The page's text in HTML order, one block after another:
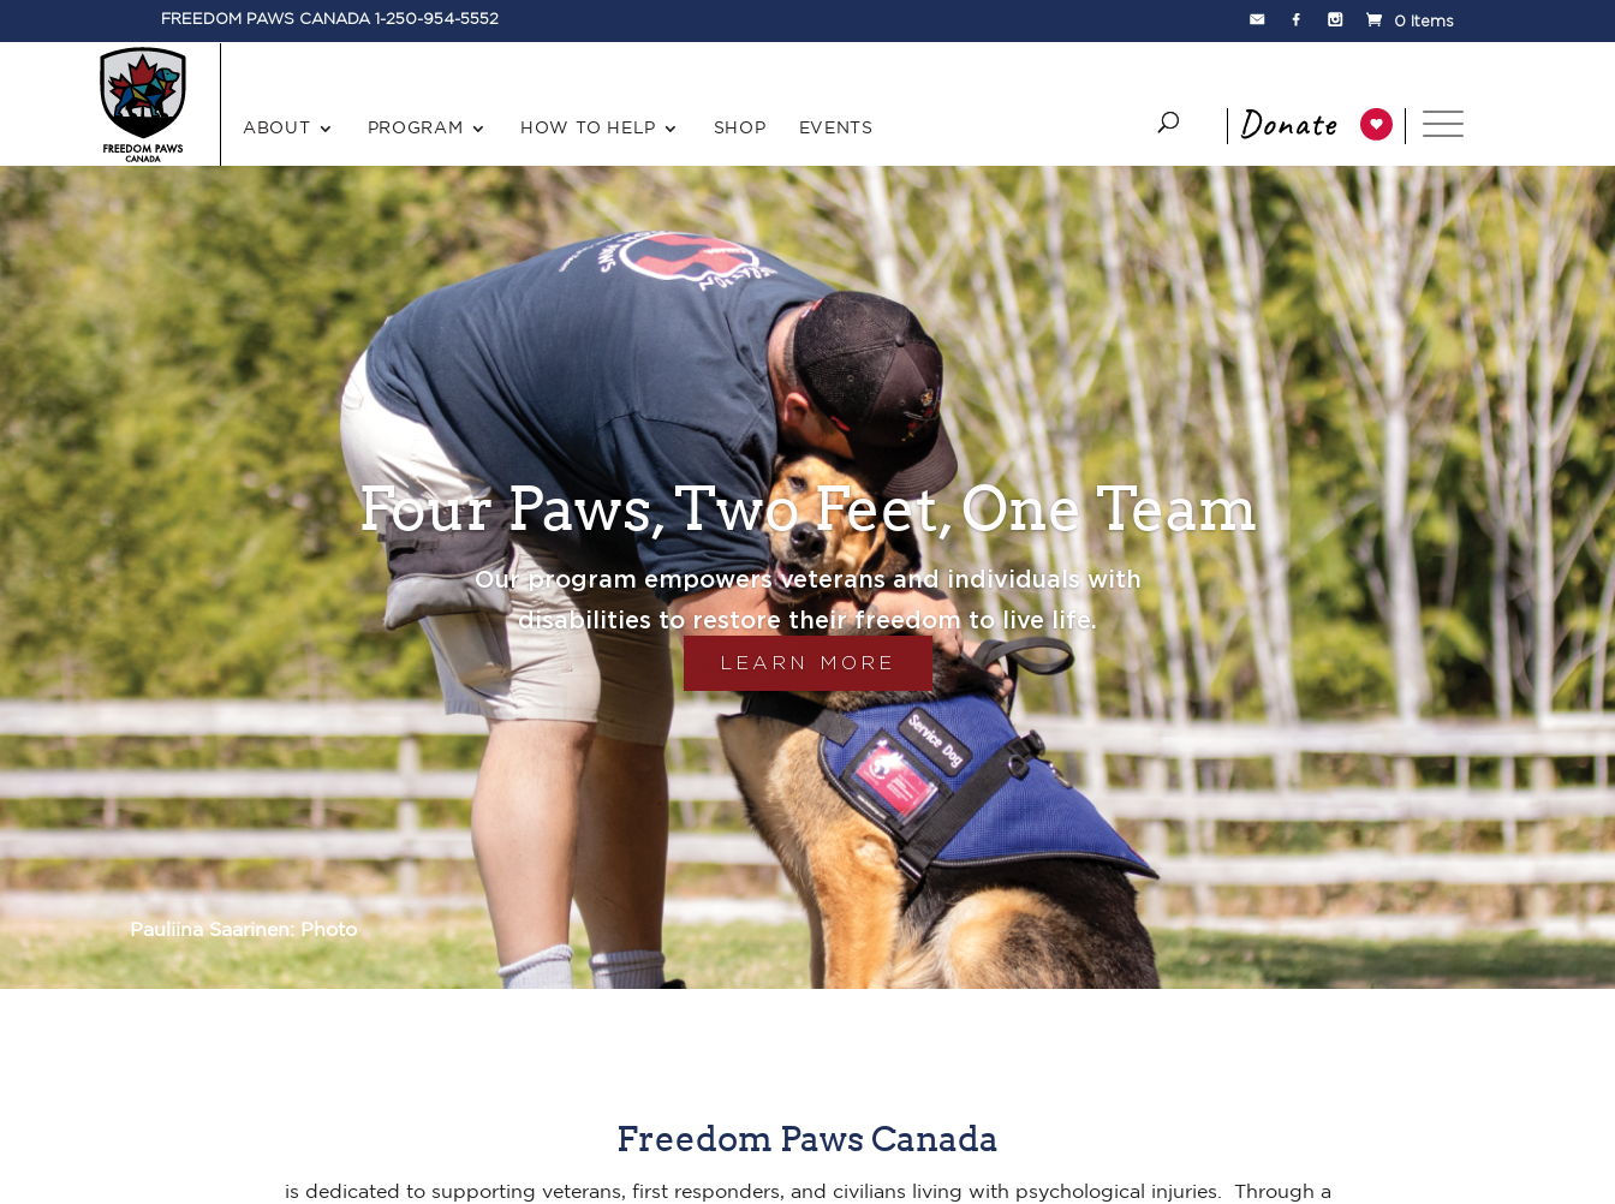
FREEDOM PAWS CANADA 1-250-954-5552 0 Items
ABOUT PROGRAM HOW TO HELP SHOP EVENTS
DONATE
Pauliina Saarinen: Photo
Freedom Paws Canada
is dedicated to supporting veterans, first responders, and civilians living with psychological injuries. Through a